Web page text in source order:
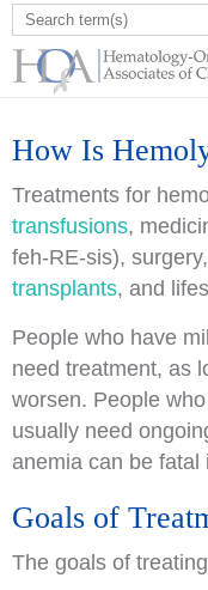
How Is
Treatments for
transfusions,
feh-RE-sis), surgery,
transplants, and
People who have
need treatment, as
worsen. People
usually need
anemia can be fatal
Goals of
The goals of